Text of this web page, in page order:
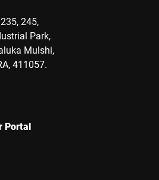
245,
Park,
Mulshi,
411057.
Portal